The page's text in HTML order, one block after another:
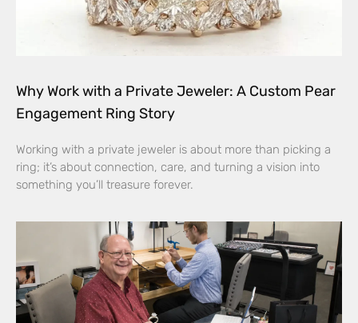
Why Work with a Private Jeweler: A Custom Pear
Engagement Ring Story
Working with a private jeweler is about more than picking a
ring; it’s about connection, care, and turning a vision into
something you’ll treasure forever.